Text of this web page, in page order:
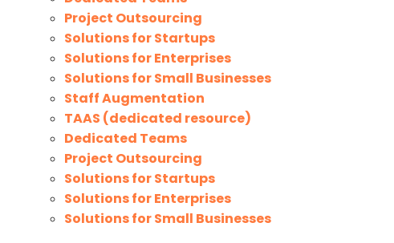
Project Outsourcing
Solutions for Startups
Solutions for Enterprises
Solutions for Small Businesses
Staff Augmentation
TAAS (dedicated resource)
Dedicated Teams
Project Outsourcing
Solutions for Startups
Solutions for Enterprises
Solutions for Small Businesses